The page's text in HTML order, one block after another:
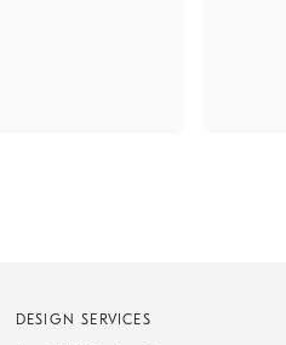
DESIGN SERVICES